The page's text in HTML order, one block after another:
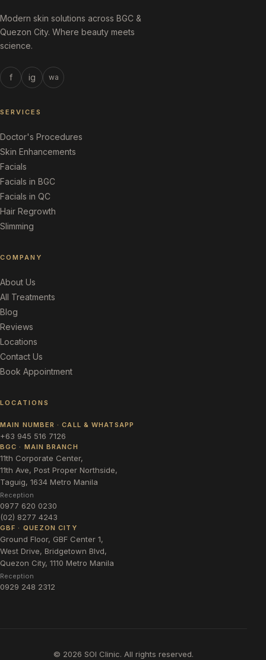
Modern skin solutions across BGC &
Quezon City. Where beauty meets
science.
f ig wa
SERVICES
Doctor's Procedures
Skin Enhancements
Facials
Facials in BGC
Facials in QC
Hair Regrowth
Slimming
COMPANY
About Us
All Treatments
Blog
Reviews
Locations
Contact Us
Book Appointment
LOCATIONS
MAIN NUMBER · CALL & WHATSAPP
+63 945 516 7126
BGC · MAIN BRANCH
11th Corporate Center,
11th Ave, Post Proper Northside,
Taguig, 1634 Metro Manila
Reception
0977 620 0230
(02) 8277 4243
GBF · QUEZON CITY
Ground Floor, GBF Center 1,
West Drive, Bridgetown Blvd,
Quezon City, 1110 Metro Manila
Reception
0929 248 2312
© 2026 SOI Clinic. All rights reserved.